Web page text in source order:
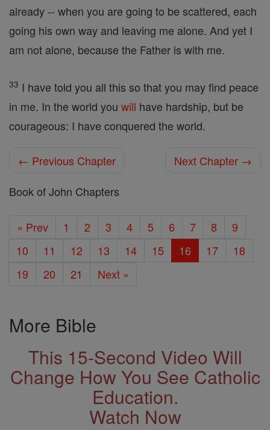
already -- when you are going to be scattered, each
going his own way and leaving me alone. And yet I
am not alone, because the Father is with me.
33 I have told you all this so that you may find peace
in me. In the world you will have hardship, but be
courageous: I have conquered the world.
← Previous Chapter
Next Chapter →
Book of John Chapters
« Prev 1 2 3 4 5 6 7 8
9
10
11 12 13 14 15 16 17
18
19
20 21 Next »
More Bible
This 15-Second Video Will
Change How You See Catholic
Education.
Watch Now